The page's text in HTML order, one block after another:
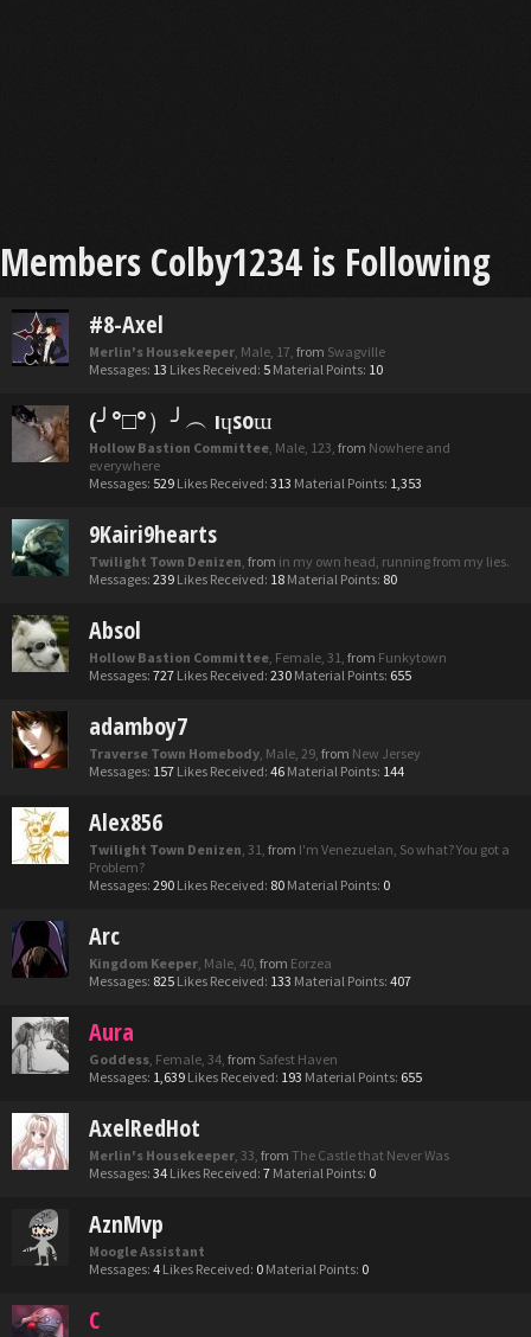
Members Colby1234 is Following
#8-Axel
Merlin's Housekeeper, Male, 17, from Swagville
Messages: 13 Likes Received: 5 Material Points: 10
(╯°□°）╯︵ ıɥsoɯ
Hollow Bastion Committee, Male, 123, from Nowhere and
everywhere
Messages: 529 Likes Received: 313 Material Points: 1,353
9Kairi9hearts
Twilight Town Denizen, from in my own head, running from my lies.
Messages: 239 Likes Received: 18 Material Points: 80
Absol
Hollow Bastion Committee, Female, 31, from Funkytown
Messages: 727 Likes Received: 230 Material Points: 655
adamboy7
Traverse Town Homebody, Male, 29, from New Jersey
Messages: 157 Likes Received: 46 Material Points: 144
Alex856
Twilight Town Denizen, 31, from I'm Venezuelan, So what? You got a
Problem?
Messages: 290 Likes Received: 80 Material Points: 0
Arc
Kingdom Keeper, Male, 40, from Eorzea
Messages: 825 Likes Received: 133 Material Points: 407
Aura
Goddess, Female, 34, from Safest Haven
Messages: 1,639 Likes Received: 193 Material Points: 655
AxelRedHot
Merlin's Housekeeper, 33, from The Castle that Never Was
Messages: 34 Likes Received: 7 Material Points: 0
AznMvp
Moogle Assistant
Messages: 4 Likes Received: 0 Material Points: 0
C